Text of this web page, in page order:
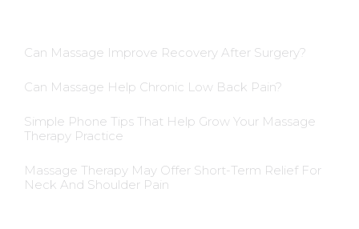
Can Massage Improve Recovery After Surgery?
Can Massage Help Chronic Low Back Pain?
Simple Phone Tips That Help Grow Your Massage
Therapy Practice
Massage Therapy May Offer Short-Term Relief For
Neck And Shoulder Pain